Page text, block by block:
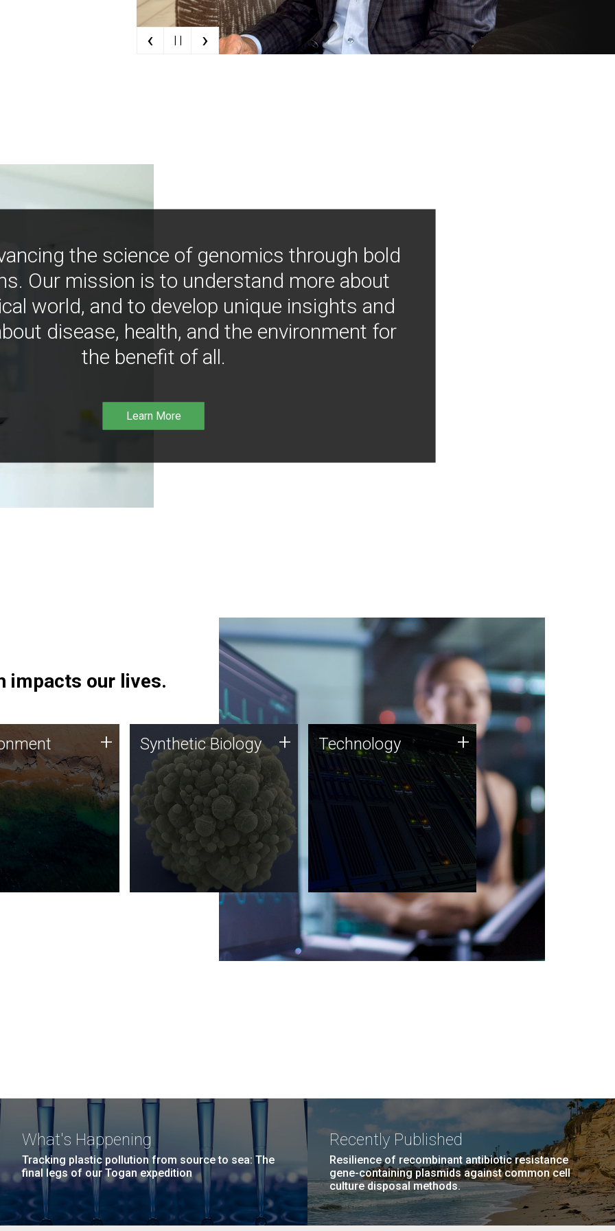
‹ | | ›
the science of genomics through bold
Our mission is to understand more about
world, and to develop unique insights and
disease, health, and the environment for
the benefit of all.
Learn More
impacts our lives.
DNA sequencing
along with
biology techniques
microbes for uses
degradation
agriculture.
+ Synthetic Biology
Synthetic genomics holds
great promise for the future,
and the JCVI team is at the
forefront of discoveries and
important public dialogue.
Synthetic Biology + Technology
JCVI was built on a foundation
of technology strengths and
this tradition continues today.
Technology +
What's Happening
Tracking plastic pollution from source to sea: The
final legs of our Togan expedition
Recently Published
Resilience of recombinant antibiotic resistance
gene-containing plasmids against common cell
culture disposal methods.